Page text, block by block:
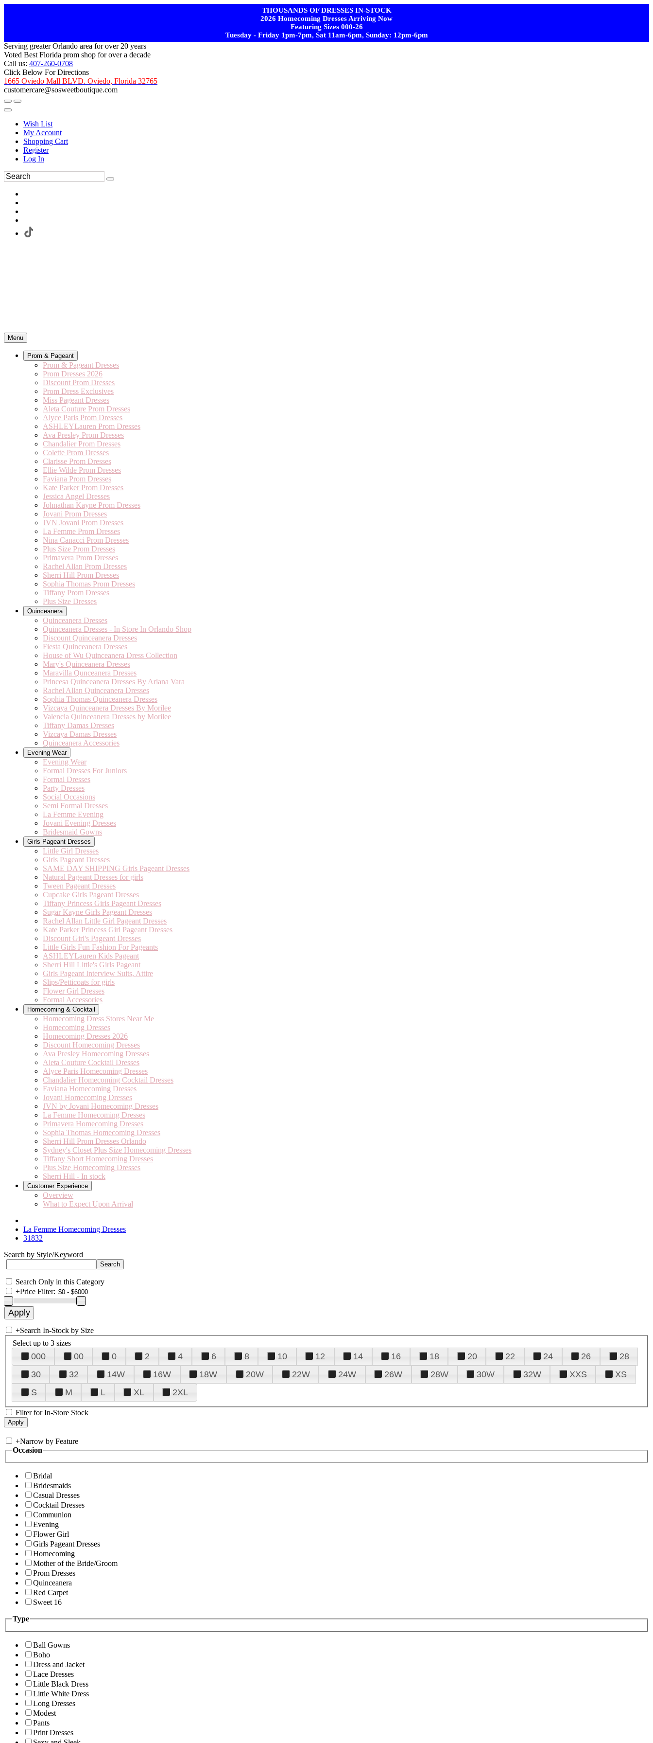
THOUSANDS OF DRESSES IN-STOCK
2026 Homecoming Dresses Arriving Now
Featuring Sizes 000-26
Tuesday - Friday 1pm-7pm, Sat 11am-6pm, Sunday: 12pm-6pm
Serving greater Orlando area for over 20 years
Voted Best Florida prom shop for over a decade
Call us: 407-260-0708
Click Below For Directions
1665 Oviedo Mall BLVD. Oviedo, Florida 32765
customercare@sosweetboutique.com
Wish List
My Account
Shopping Cart
Register
Log In
Menu
Prom & Pageant
Prom & Pageant Dresses
Prom Dresses 2026
Discount Prom Dresses
Prom Dress Exclusives
Miss Pageant Dresses
Aleta Couture Prom Dresses
Alyce Paris Prom Dresses
ASHLEYLauren Prom Dresses
Ava Presley Prom Dresses
Chandalier Prom Dresses
Colette Prom Dresses
Clarisse Prom Dresses
Ellie Wilde Prom Dresses
Faviana Prom Dresses
Kate Parker Prom Dresses
Jessica Angel Dresses
Johnathan Kayne Prom Dresses
Jovani Prom Dresses
JVN Jovani Prom Dresses
La Femme Prom Dresses
Nina Canacci Prom Dresses
Plus Size Prom Dresses
Primavera Prom Dresses
Rachel Allan Prom Dresses
Sherri Hill Prom Dresses
Sophia Thomas Prom Dresses
Tiffany Prom Dresses
Plus Size Dresses
Quinceanera
Quinceanera Dresses
Quinceanera Dresses - In Store In Orlando Shop
Discount Quinceanera Dresses
Fiesta Quinceanera Dresses
House of Wu Quinceanera Dress Collection
Mary's Quinceanera Dresses
Maravilla Qunceanera Dresses
Princesa Quinceanera Dresses By Ariana Vara
Rachel Allan Quinceanera Dresses
Sophia Thomas Quinceanera Dresses
Vizcaya Quinceanera Dresses By Morilee
Valencia Quinceanera Dresses by Morilee
Tiffany Damas Dresses
Vizcaya Damas Dresses
Quinceanera Accessories
Evening Wear
Evening Wear
Formal Dresses For Juniors
Formal Dresses
Party Dresses
Social Occasions
Semi Formal Dresses
La Femme Evening
Jovani Evening Dresses
Bridesmaid Gowns
Girls Pageant Dresses
Little Girl Dresses
Girls Pageant Dresses
SAME DAY SHIPPING Girls Pageant Dresses
Natural Pageant Dresses for girls
Tween Pageant Dresses
Cupcake Girls Pageant Dresses
Tiffany Princess Girls Pageant Dresses
Sugar Kayne Girls Pageant Dresses
Rachel Allan Little Girl Pageant Dresses
Kate Parker Princess Girl Pageant Dresses
Discount Girl's Pageant Dresses
Little Girls Fun Fashion For Pageants
ASHLEYLauren Kids Pageant
Sherri Hill Little's Girls Pageant
Girls Pageant Interview Suits, Attire
Slips/Petticoats for girls
Flower Girl Dresses
Formal Accessories
Homecoming & Cocktail
Homecoming Dress Stores Near Me
Homecoming Dresses
Homecoming Dresses 2026
Discount Homecoming Dresses
Ava Presley Homecoming Dresses
Aleta Couture Cocktail Dresses
Alyce Paris Homecoming Dresses
Chandalier Homecoming Cocktail Dresses
Faviana Homecoming Dresses
Jovani Homecoming Dresses
JVN by Jovani Homecoming Dresses
La Femme Homecoming Dresses
Primavera Homecoming Dresses
Sophia Thomas Homecoming Dresses
Sherri Hill Prom Dresses Orlando
Sydney's Closet Plus Size Homecoming Dresses
Tiffany Short Homecoming Dresses
Plus Size Homecoming Dresses
Sherri Hill - In stock
Customer Experience
Overview
What to Expect Upon Arrival
La Femme Homecoming Dresses
31832
Search by Style/Keyword
Search Only in this Category
+Price Filter:
+Search In-Stock by Size
Select up to 3 sizes
000 00 0 2 4 6 8 10 12 14 16 18 20 22 24 26
28
30
32 14W 16W 18W 20W 22W 24W 26W 28W 30W 32W XXS
XS
S
M L XL 2XL
Filter for In-Store Stock
+Narrow by Feature
Occasion
Bridal
Bridesmaids
Casual Dresses
Cocktail Dresses
Communion
Evening
Flower Girl
Girls Pageant Dresses
Homecoming
Mother of the Bride/Groom
Prom Dresses
Quinceanera
Red Carpet
Sweet 16
Type
Ball Gowns
Boho
Dress and Jacket
Lace Dresses
Little Black Dress
Little White Dress
Long Dresses
Modest
Pants
Print Dresses